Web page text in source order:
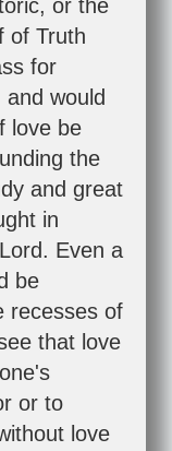
or the
of Truth
for
would
love be
the
and great
in
Even a
be
recesses of
that love
or to
love